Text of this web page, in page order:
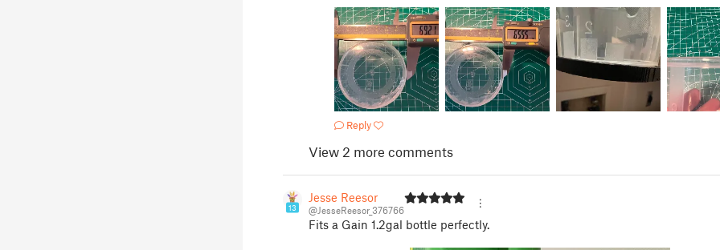
Reply
View 2 more comments
13
Jesse Reesor
@JesseReesor_376766
Fits a Gain 1.2gal bottle perfectly.